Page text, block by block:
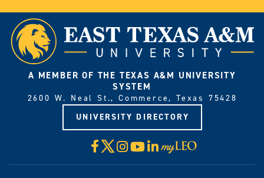
A MEMBER OF THE TEXAS A&M UNIVERSITY
SYSTEM
2600 W. Neal St., Commerce, Texas 75428
UNIVERSITY DIRECTORY
Facebook
X Instagram
YouTube
LinkedIn
Visit
myLeo